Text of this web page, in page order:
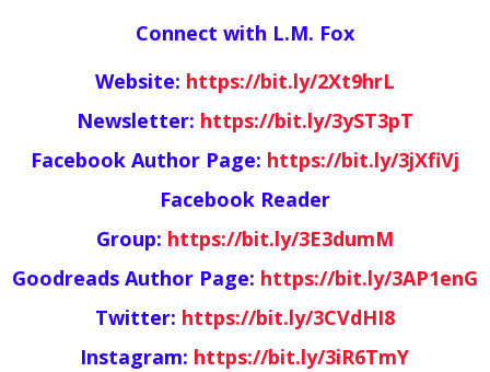
Connect with L.M. Fox
Website: https://bit.ly/2Xt9hrL
Newsletter: https://bit.ly/3yST3pT
Facebook Author Page: https://bit.ly/3jXfiVj
Facebook Reader
Group: https://bit.ly/3E3dumM
Goodreads Author Page: https://bit.ly/3AP1enG
Twitter: https://bit.ly/3CVdHI8
Instagram: https://bit.ly/3iR6TmY